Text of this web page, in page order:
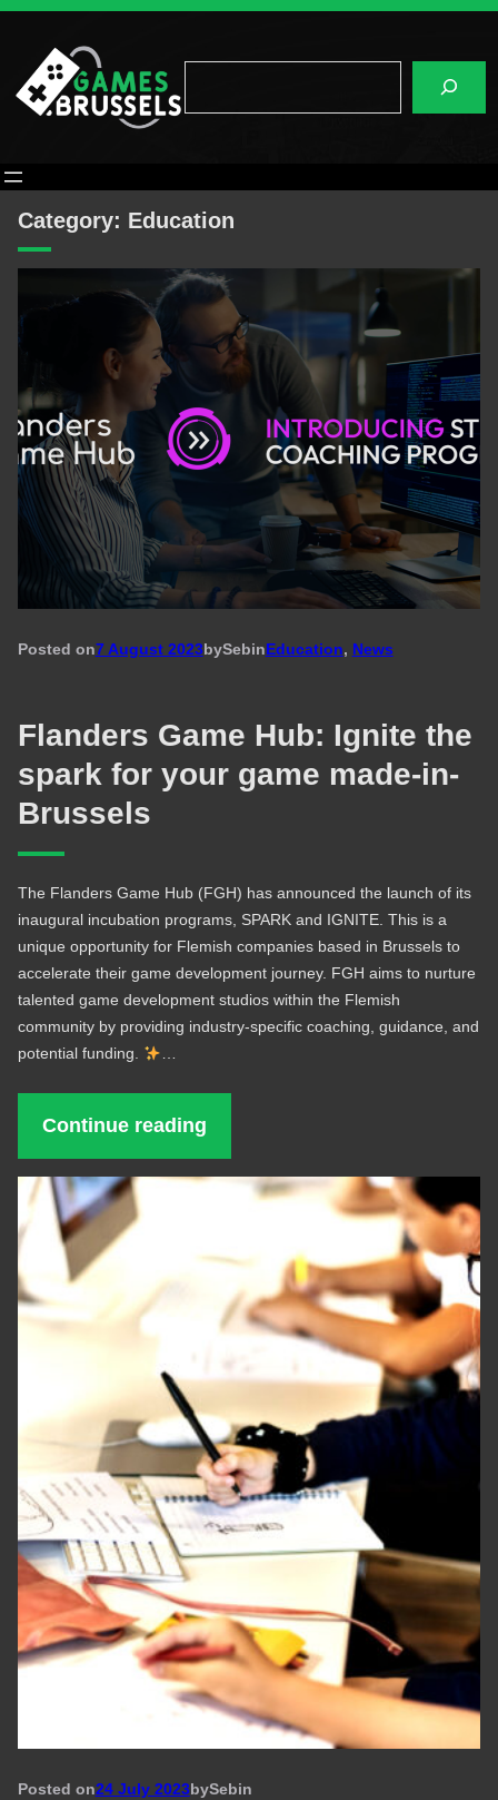
Skip
content
Category: Education
Posted on7 August 2023bySebinEducation, News
Flanders Game Hub: Ignite the
spark for your game made-in-
Brussels
The Flanders Game Hub (FGH) has announced the launch of its
inaugural incubation programs, SPARK and IGNITE. This is a
unique opportunity for Flemish companies based in Brussels to
accelerate their game development journey. FGH aims to nurture
talented game development studios within the Flemish
community by providing industry-specific coaching, guidance, and
potential funding.
…
Continue reading
Posted on24 July 2023bySebin